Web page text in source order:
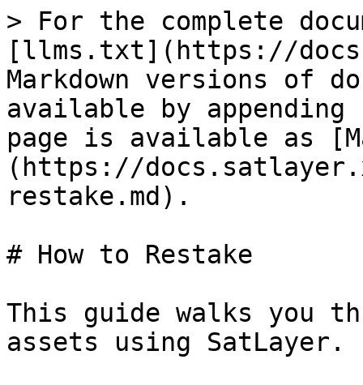
> For the complete
[llms.txt](https://
Markdown versions of
available by
page is available as
(https://
restake.md).
# How to Restake
This guide walks you
assets using SatLayer.